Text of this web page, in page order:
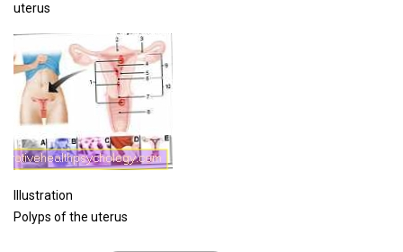
uterus
Illustration
Polyps of the uterus